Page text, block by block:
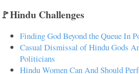
🚩Hindu Challenges
Finding God Beyond the Queue In
Casual Dismissal of Hindu Gods
Politicians
Hindu Women Can And Should